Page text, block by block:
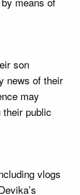
son
news of their
may
public
vlogs